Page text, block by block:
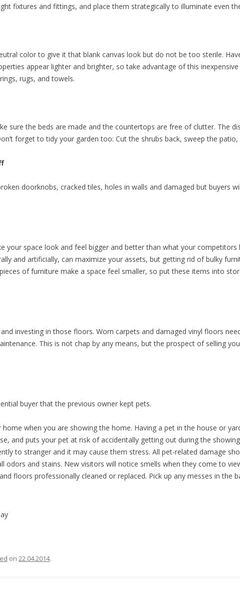
fixtures and fittings, and place them strategically to illuminate even
color to give it that blank canvas look but do not be too sterile.
appear lighter and brighter, so take advantage of this
rugs, and towels.
sure the beds are made and the countertops are free of clutter. The
forget to tidy your garden too: Cut the shrubs back, sweep the
doorknobs, cracked tiles, holes in walls and damaged but buyers
your space look and feel bigger and better than what your competitors
and artificially, can maximize your assets, but getting rid of bulky
of furniture make a space feel smaller, so put these items into
investing in those floors. Worn carpets and damaged vinyl floors
This is not chap by any means, but the prospect of selling
buyer that the previous owner kept pets.
when you are showing the home. Having a pet in the house or
and puts your pet at risk of accidentally getting out during the
to stranger and it may cause them stress. All pet-related damage
odors and stains. New visitors will notice smells when they come to
floors professionally cleaned or replaced. Pick up any messes in the
on 22.04.2014.